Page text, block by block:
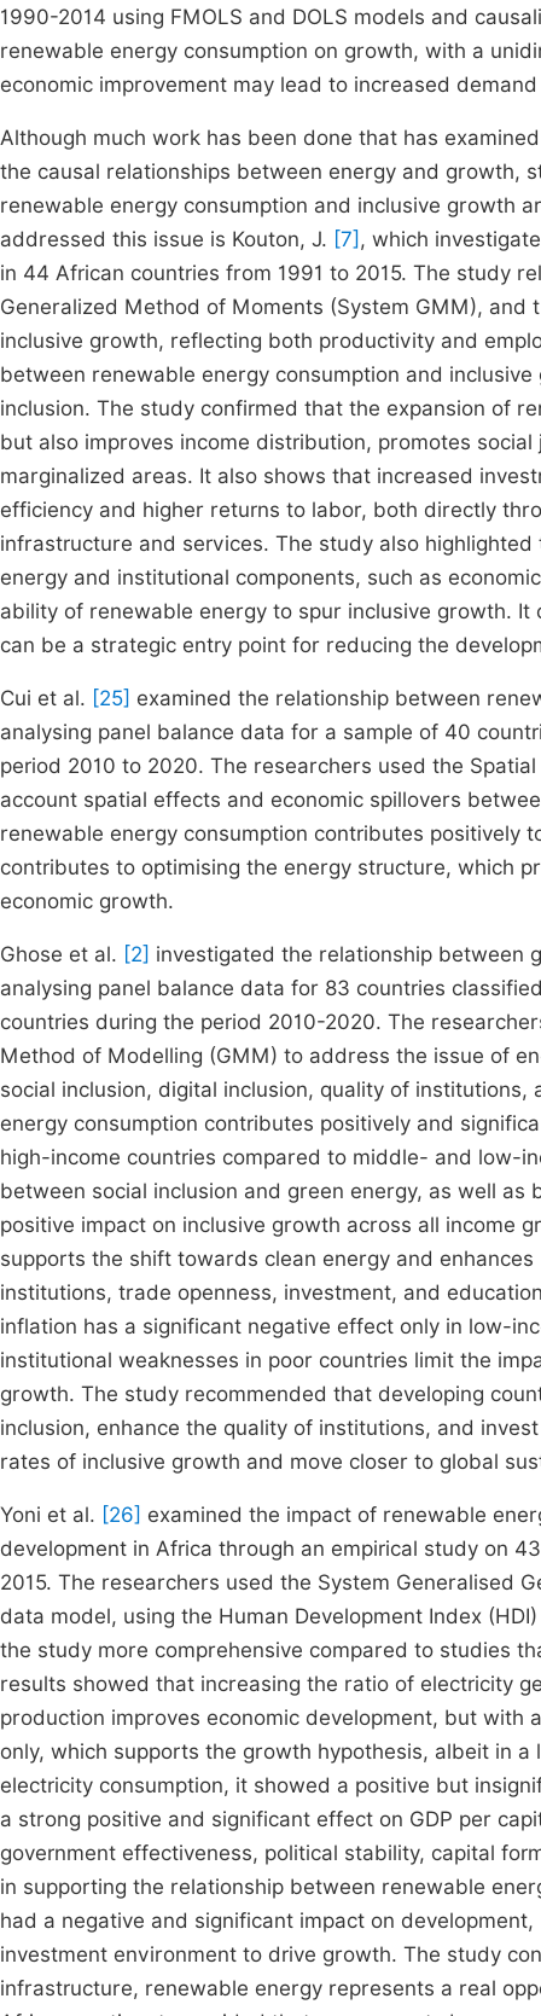
1990-2014 using FMOLS and DOLS models and
renewable energy consumption on growth, with a
economic improvement may lead to increased
Although much work has been done that has
the causal relationships between energy and growth,
renewable energy consumption and inclusive growth
addressed this issue is Kouton, J. [7] , which
in 44 African countries from 1991 to 2015. The study
Generalized Method of Moments (System GMM),
inclusive growth, reflecting both productivity and
between renewable energy consumption and
inclusion. The study confirmed that the expansion of
but also improves income distribution, promotes
marginalized areas. It also shows that increased
efficiency and higher returns to labor, both directly
infrastructure and services. The study also
energy and institutional components, such as
ability of renewable energy to spur inclusive growth.
can be a strategic entry point for reducing the
Cui et al. [25] examined the relationship between
analysing panel balance data for a sample of 40
period 2010 to 2020. The researchers used the
account spatial effects and economic spillovers
renewable energy consumption contributes positively
contributes to optimising the energy structure, which
economic growth.
Ghose et al. [2] investigated the relationship between
analysing panel balance data for 83 countries
countries during the period 2010-2020. The
Method of Modelling (GMM) to address the issue of
social inclusion, digital inclusion, quality of
energy consumption contributes positively and
high-income countries compared to middle- and low-
between social inclusion and green energy, as well
positive impact on inclusive growth across all income
supports the shift towards clean energy and
institutions, trade openness, investment, and
inflation has a significant negative effect only in low-
institutional weaknesses in poor countries limit the
growth. The study recommended that developing
inclusion, enhance the quality of institutions, and
rates of inclusive growth and move closer to global
Yoni et al. [26] examined the impact of renewable
development in Africa through an empirical study on
2015. The researchers used the System Generalised
data model, using the Human Development Index
the study more comprehensive compared to studies
results showed that increasing the ratio of electricity
production improves economic development, but with
only, which supports the growth hypothesis, albeit in
electricity consumption, it showed a positive but
a strong positive and significant effect on GDP per
government effectiveness, political stability, capital
in supporting the relationship between renewable
had a negative and significant impact on
investment environment to drive growth. The study
infrastructure, renewable energy represents a real